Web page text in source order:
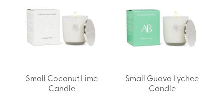
Small Coconut Lime
Candle
Small Guava Lychee
Candle